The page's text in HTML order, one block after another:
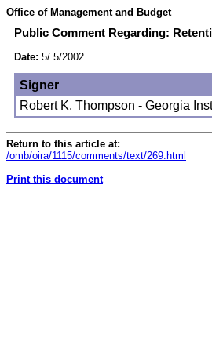
Office of Management and Budget
Public Comment Regarding:
Date: 5/ 5/2002
Signer
Robert K. Thompson - Georgia
Return to this article at:
/omb/oira/1115/comments/text/269.html
Print this document